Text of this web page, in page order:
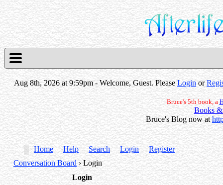
Aug 8th, 2026 at 9:59pm- Welcome, Guest. PleaseLoginor
Bruce's 5th book, a
Books &
Bruce's Blog now at
Home Help Search Login
Register
Conversation Board› Login
Login